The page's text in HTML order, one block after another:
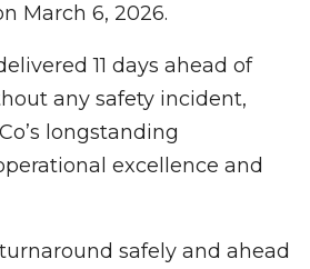
March 6, 2026.
11 days ahead of
any safety incident,
longstanding
excellence and
safely and ahead